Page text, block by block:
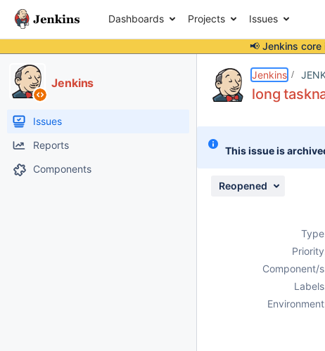
Dashboards Projects Issues
📢 Jenkins
Jenkins
Issues
Reports
Components
Jenkins
long
This issue is
Reopened
Component/